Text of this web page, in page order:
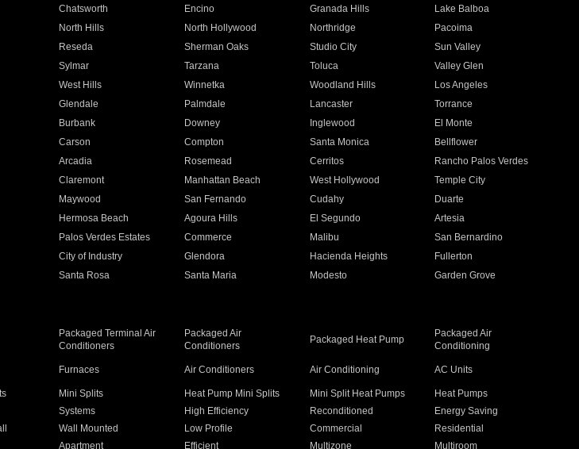
Chatsworth Encino Granada Hills
Lake Balboa
North Hills North Hollywood Northridge
Pacoima
Reseda Sherman Oaks Studio City
Sun Valley
Sylmar Tarzana Toluca
Valley Glen
West Hills Winnetka Woodland Hills
Los Angeles
Glendale Palmdale Lancaster
Torrance
Burbank Downey Inglewood
El Monte
Carson Compton Santa Monica
Bellflower
Arcadia Rosemead Cerritos
Rancho Palos Verdes
Claremont Manhattan Beach West Hollywood
Temple City
Maywood San Fernando Cudahy
Duarte
Hermosa Beach Agoura Hills El Segundo
Artesia
Palos Verdes Estates Commerce Malibu
San Bernardino
City of Industry Glendora Hacienda Heights
Fullerton
Santa Rosa Santa Maria Modesto
Garden Grove
Packaged Terminal Air
Conditioners
Packaged Air
Conditioners
Packaged Heat Pump
Packaged Air
Conditioning
Furnaces Air Conditioners Air Conditioning AC Units
Mini Splits Heat Pump Mini Splits Mini Split Heat Pumps
Heat Pumps
Systems High Efficiency Reconditioned
Energy Saving
Wall Mounted Low Profile Commercial
Residential
Apartment Efficient Multizone Multiroom